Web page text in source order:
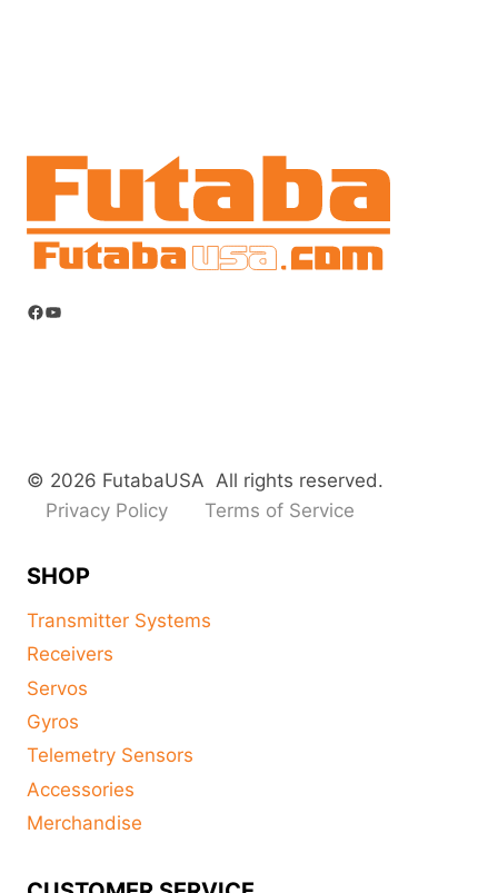
Facebook
YouTube
© 2026 FutabaUSA All rights reserved.
Privacy Policy
Terms of Service
SHOP
Transmitter Systems
Receivers
Servos
Gyros
Telemetry Sensors
Accessories
Merchandise